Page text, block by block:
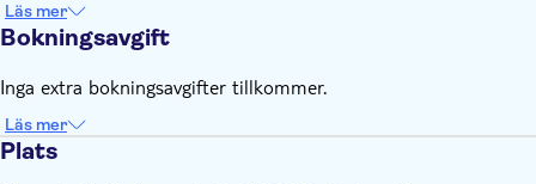
Läs mer
Bokningsavgift
Inga extra bokningsavgifter tillkommer.
Läs mer
Plats